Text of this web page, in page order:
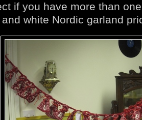
if you have more than
white Nordic garland